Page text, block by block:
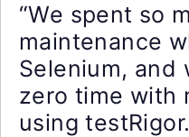
“We spent so
maintenance
Selenium, and
zero time with
using